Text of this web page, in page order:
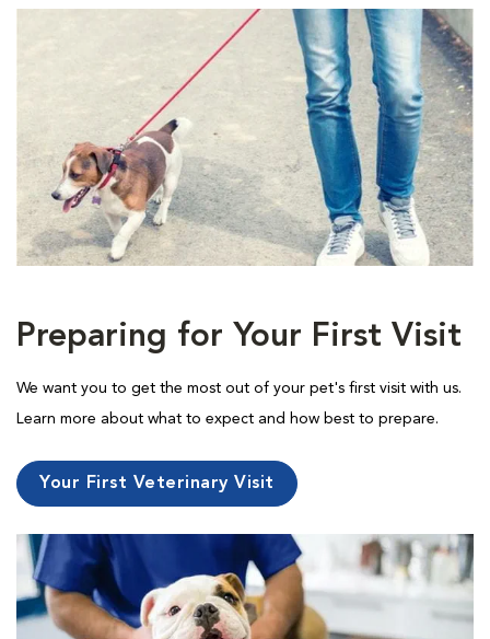
Preparing for Your First Visit
We want you to get the most out of your pet's first visit with us.
Learn more about what to expect and how best to prepare.
Your First Veterinary Visit